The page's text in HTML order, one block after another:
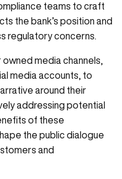
teams to craft
the bank’s position and
regulatory concerns.
media channels,
media accounts, to
around their
addressing potential
of these
the public dialogue
and